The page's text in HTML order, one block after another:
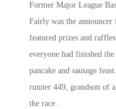
Former Major League
Fairly was the
featured prizes and
everyone had finished
pancake and sausage
runner 449, grandson of
the race.